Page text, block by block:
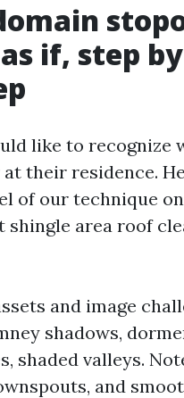
if, step by
like to recognize
their residence.
of our technique
shingle area roof
and image
shadows,
shaded valleys.
and